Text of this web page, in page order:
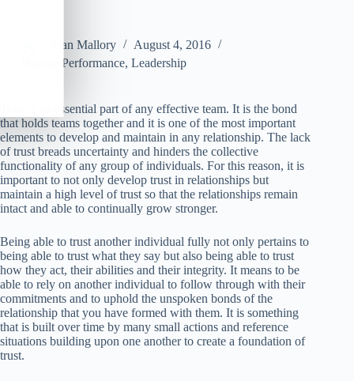
Alan Mallory
August 4, 2016
Human Performance, Leadership
Trust is an essential part of any effective team. It is the bond
that holds teams together and it is one of the most important
elements to develop and maintain in any relationship. The lack
of trust breads uncertainty and hinders the collective
functionality of any group of individuals. For this reason, it is
important to not only develop trust in relationships but
maintain a high level of trust so that the relationships remain
intact and able to continually grow stronger.
Being able to trust another individual fully not only pertains to
being able to trust what they say but also being able to trust
how they act, their abilities and their integrity. It means to be
able to rely on another individual to follow through with their
commitments and to uphold the unspoken bonds of the
relationship that you have formed with them. It is something
that is built over time by many small actions and reference
situations building upon one another to create a foundation of
trust.